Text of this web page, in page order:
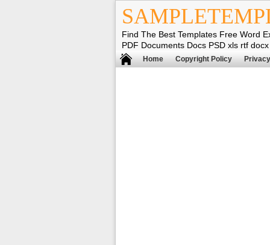
Find The Best Templates Free Word
PDF Documents Docs PSD xls rtf docx
Home Copyright Policy